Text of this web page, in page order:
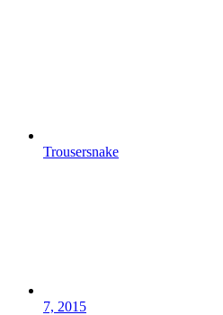
Trousersnake
7, 2015